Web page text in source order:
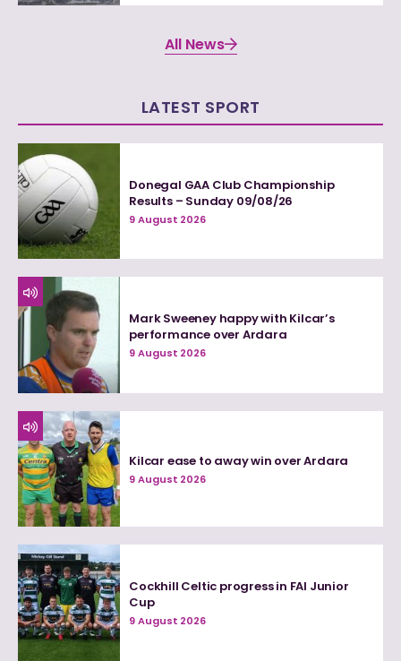
All News
LATEST SPORT
Donegal GAA Club Championship
Results – Sunday 09/08/26
9 August 2026
Mark Sweeney happy with Kilcar’s
performance over Ardara
9 August 2026
Kilcar ease to away win over Ardara
9 August 2026
Cockhill Celtic progress in FAI Junior
Cup
9 August 2026